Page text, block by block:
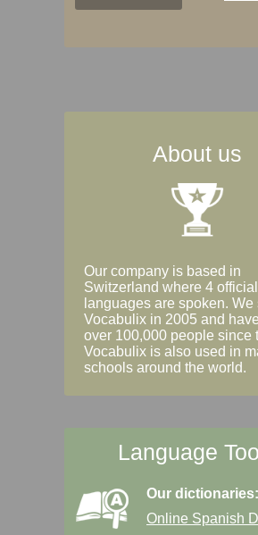
About us
Our company is based in
Switzerland where 4 official
languages are spoken. We
Vocabulix in 2005 and
over 100,000 people since
Vocabulix is also used in
schools around the world.
Language
Our dictionaries:
Online Spanish